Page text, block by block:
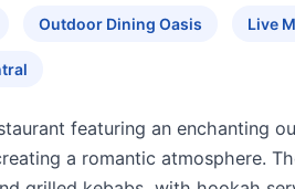
Outdoor Dining Oasis Live
featuring an enchanting
a romantic atmosphere.